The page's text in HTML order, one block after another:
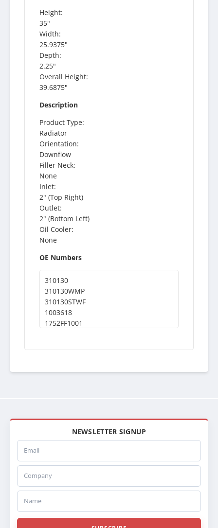
Height:
35"
Width:
25.9375"
Depth:
2.25"
Overall Height:
39.6875"
Description
Product Type:
Radiator
Orientation:
Downflow
Filler Neck:
None
Inlet:
2" (Top Right)
Outlet:
2" (Bottom Left)
Oil Cooler:
None
OE Numbers
310130
310130WMP
310130STWF
1003618
1752FF1001
NEWSLETTER SIGNUP
Email
Company
Name